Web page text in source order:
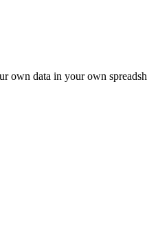
own data in your own